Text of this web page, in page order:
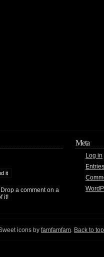
a comment on a
it!
Meta
Log in
icons by famfamfam. Back to